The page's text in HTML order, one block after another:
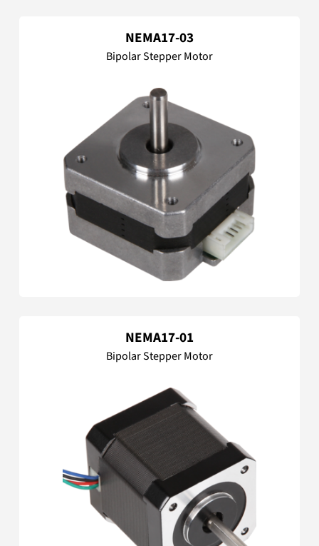
NEMA17-03
Bipolar Stepper Motor
NEMA17-01
Bipolar Stepper Motor